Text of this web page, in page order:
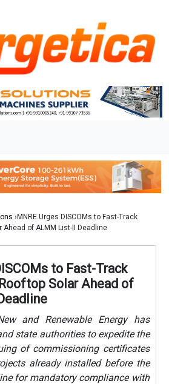
›MNRE Urges DISCOMs to Fast-Track
Ahead of ALMM List-II Deadline
to Fast-Track
Solar Ahead of
and Renewable Energy has
state authorities to expedite the
of commissioning certificates
already installed before the
for mandatory compliance with